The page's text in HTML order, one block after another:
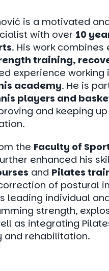
is a motivated
with over 10
. His work
training,
experience working
academy. He is
players and
and keeping
the Faculty of
enhanced his
and Pilates
of postural
leading individual
strength,
as integrating
and rehabilitation.